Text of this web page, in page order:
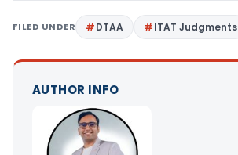
FILED UNDER DTAA ITAT Judgments
AUTHOR INFO